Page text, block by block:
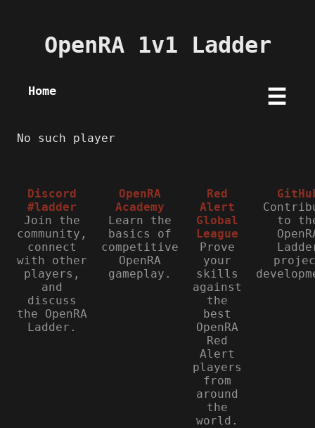
OpenRA 1v1 Ladder
Home ☰
No such player
Discord
#ladder
Join the
community,
connect
with other
players,
and
discuss
the OpenRA
Ladder.
OpenRA
Academy
Learn the
basics of
competitive
OpenRA
gameplay.
Red
Alert
Global
League
Prove
your
skills
against
the
best
OpenRA
Red
Alert
players
from
around
the
world.
to